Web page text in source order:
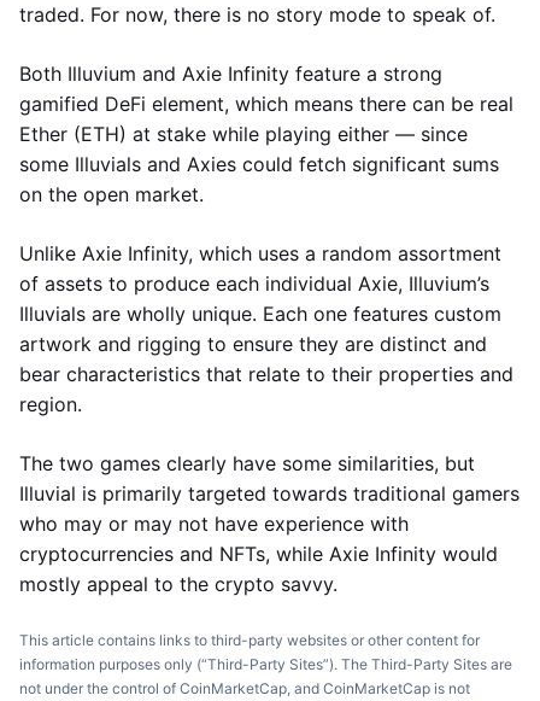
traded. For now, there is no story mode to speak of.
Both Illuvium and Axie Infinity feature a strong
gamified DeFi element, which means there can be real
Ether (ETH) at stake while playing either — since
some Illuvials and Axies could fetch significant sums
on the open market.
Unlike Axie Infinity, which uses a random assortment
of assets to produce each individual Axie, Illuvium’s
Illuvials are wholly unique. Each one features custom
artwork and rigging to ensure they are distinct and
bear characteristics that relate to their properties and
region.
The two games clearly have some similarities, but
Illuvial is primarily targeted towards traditional gamers
who may or may not have experience with
cryptocurrencies and NFTs, while Axie Infinity would
mostly appeal to the crypto savvy.
This article contains links to third-party websites or other content for
information purposes only (“Third-Party Sites”). The Third-Party Sites are
not under the control of CoinMarketCap, and CoinMarketCap is not